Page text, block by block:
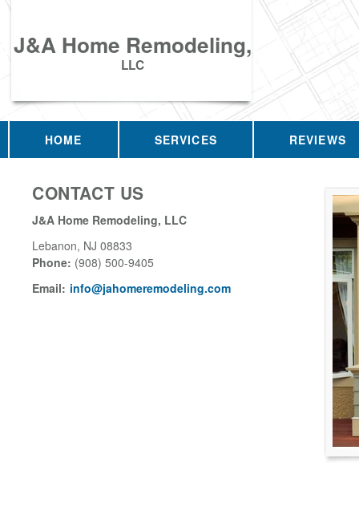
J&A Home Remodeling,
LLC
HOME SERVICES REVIEWS
CONTACT US
J&A Home Remodeling, LLC
Lebanon, NJ 08833
Phone: (908) 500-9405
Email: info@jahomeremodeling.com